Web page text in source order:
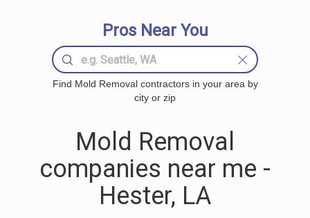
Pros Near You
Find Mold Removal contractors in your area by
city or zip
Mold Removal
companies near me -
Hester, LA